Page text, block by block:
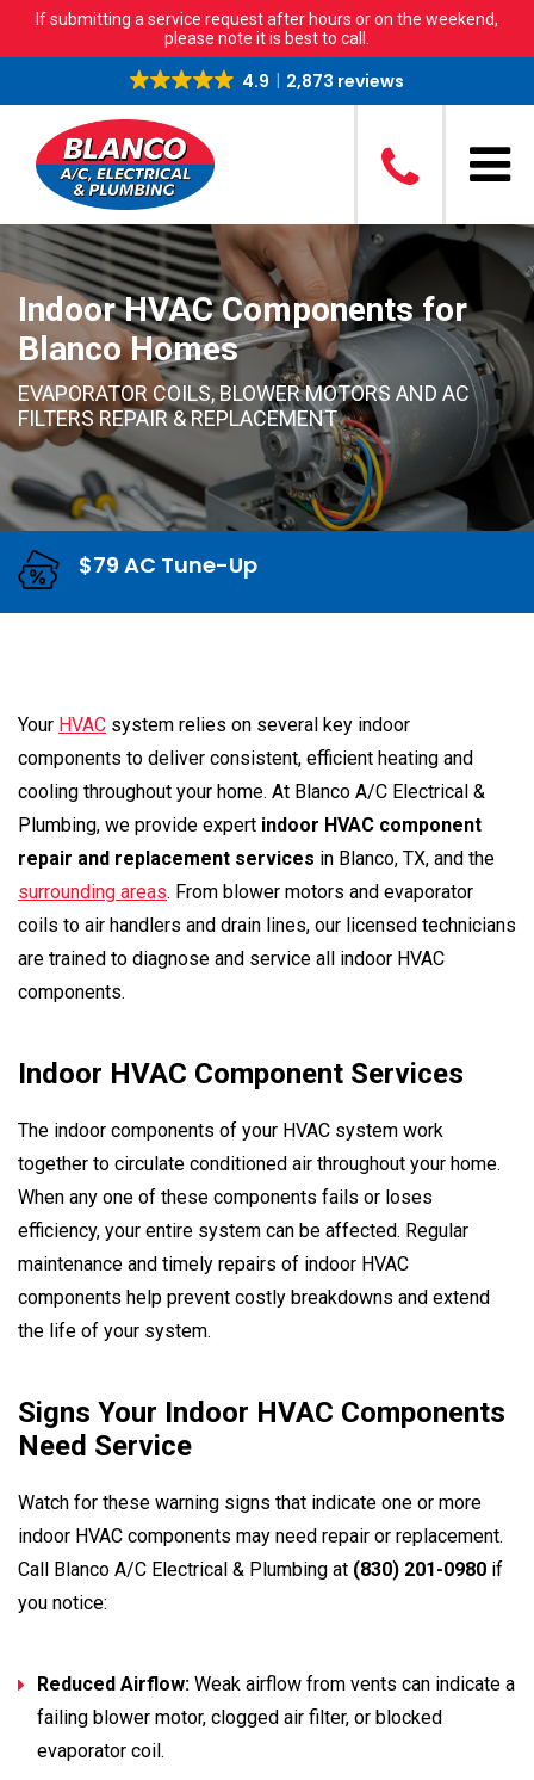
If submitting a service request after hours or on the weekend,
please note it is best to call.
4.9 2,873 reviews
Indoor HVAC Components for
Blanco Homes
EVAPORATOR COILS, BLOWER MOTORS AND AC
FILTERS REPAIR & REPLACEMENT
$79 AC Tune-Up
Your HVAC system relies on several key indoor
components to deliver consistent, efficient heating and
cooling throughout your home. At Blanco A/C Electrical &
Plumbing, we provide expert indoor HVAC component
repair and replacement services in Blanco, TX, and the
surrounding areas. From blower motors and evaporator
coils to air handlers and drain lines, our licensed technicians
are trained to diagnose and service all indoor HVAC
components.
Indoor HVAC Component Services
The indoor components of your HVAC system work
together to circulate conditioned air throughout your home.
When any one of these components fails or loses
efficiency, your entire system can be affected. Regular
maintenance and timely repairs of indoor HVAC
components help prevent costly breakdowns and extend
the life of your system.
Signs Your Indoor HVAC Components
Need Service
Watch for these warning signs that indicate one or more
indoor HVAC components may need repair or replacement.
Call Blanco A/C Electrical & Plumbing at (830) 201-0980 if
you notice:
Reduced Airflow: Weak airflow from vents can indicate a
failing blower motor, clogged air filter, or blocked
evaporator coil.